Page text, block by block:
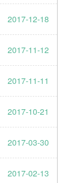
2017-12-18
2017-11-12
2017-11-11
2017-10-21
2017-03-30
2017-02-13